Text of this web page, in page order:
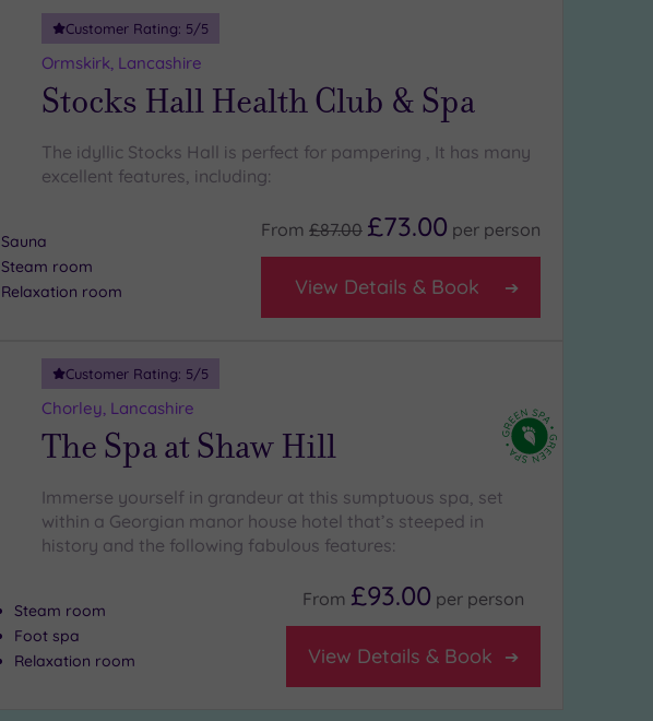
Customer Rating: 5/5
Ormskirk, Lancashire
Stocks Hall Health Club & Spa
The idyllic Stocks Hall is perfect for pampering , It has many
excellent features, including:
Sauna
Steam room
Relaxation room
From £87.00 £73.00 per person
View Details & Book
Customer Rating: 5/5
Chorley, Lancashire
The Spa at Shaw Hill
Immerse yourself in grandeur at this sumptuous spa, set
within a Georgian manor house hotel that’s steeped in
history and the following fabulous features:
Steam room
Foot spa
Relaxation room
From £93.00 per person
View Details & Book